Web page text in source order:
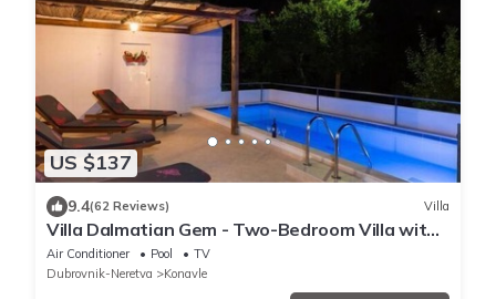
US $137
9.4(62 Reviews) Villa
Villa Dalmatian Gem - Two-Bedroom Villa with
Terrace and Swimming Pool
Air Conditioner Pool
TV
Dubrovnik-Neretva
Konavle